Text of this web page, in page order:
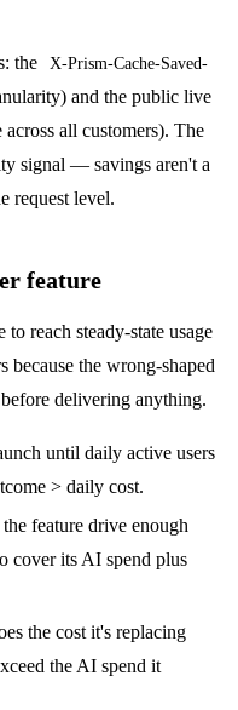
the
X-Prism-Cache-Saved-
and the public live
all customers). The
signal — savings aren't a
request level.
feature
reach steady-state usage
because the wrong-shaped
delivering anything.
until daily active users
> daily cost.
feature drive enough
cover its AI spend plus
the cost it's replacing
the AI spend it